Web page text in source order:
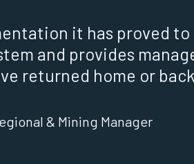
it has proved
and provides
returned home or
& Mining Manager